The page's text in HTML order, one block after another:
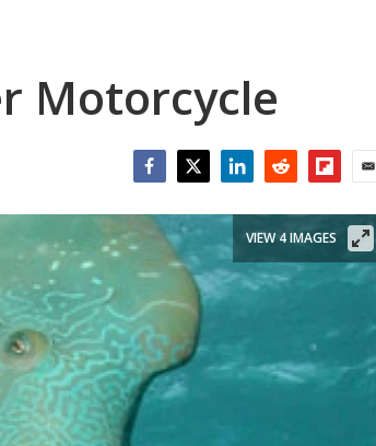
Motorcycle
VIEW 4 IMAGES